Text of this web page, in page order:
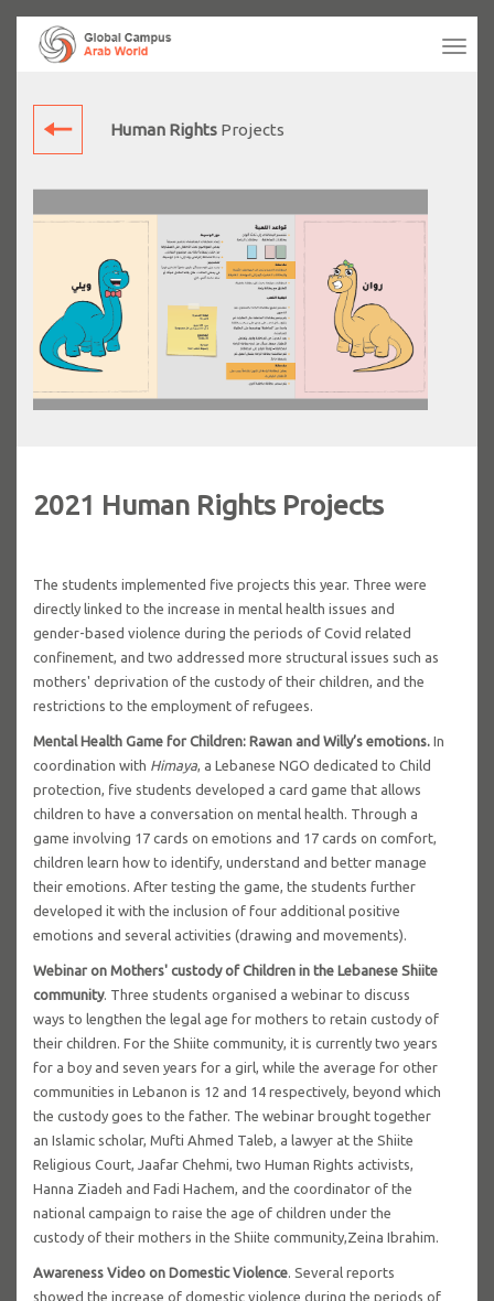
Human Rights Projects
2021 Human Rights Projects
The students implemented five projects this year. Three were
directly linked to the increase in mental health issues and
gender-based violence during the periods of Covid related
confinement, and two addressed more structural issues such as
mothers' deprivation of the custody of their children, and the
restrictions to the employment of refugees.
Mental Health Game for Children: Rawan and Willy’s emotions. In
coordination with Himaya, a Lebanese NGO dedicated to Child
protection, five students developed a card game that allows
children to have a conversation on mental health. Through a
game involving 17 cards on emotions and 17 cards on comfort,
children learn how to identify, understand and better manage
their emotions. After testing the game, the students further
developed it with the inclusion of four additional positive
emotions and several activities (drawing and movements).
Webinar on Mothers' custody of Children in the Lebanese Shiite
community. Three students organised a webinar to discuss
ways to lengthen the legal age for mothers to retain custody of
their children. For the Shiite community, it is currently two years
for a boy and seven years for a girl, while the average for other
communities in Lebanon is 12 and 14 respectively, beyond which
the custody goes to the father. The webinar brought together
an Islamic scholar, Mufti Ahmed Taleb, a lawyer at the Shiite
Religious Court, Jaafar Chehmi, two Human Rights activists,
Hanna Ziadeh and Fadi Hachem, and the coordinator of the
national campaign to raise the age of children under the
custody of their mothers in the Shiite community,Zeina Ibrahim.
Awareness Video on Domestic Violence. Several reports
showed the increase of domestic violence during the periods of